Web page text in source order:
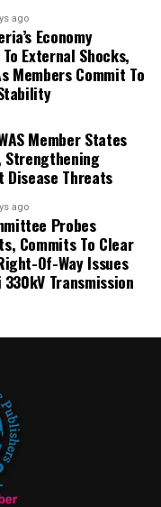
ago
Economy
External Shocks,
Members Commit To
Member States
Strengthening
Threats
ago
Probes
Commits To Clear
Of-Way Issues
Transmission